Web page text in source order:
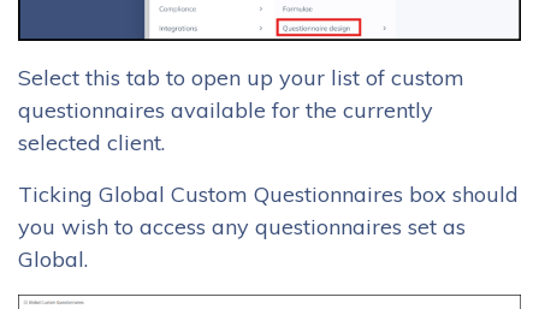
Select this tab to open up your list of custom
questionnaires available for the currently
selected client.
Ticking Global Custom Questionnaires box should
you wish to access any questionnaires set as
Global.